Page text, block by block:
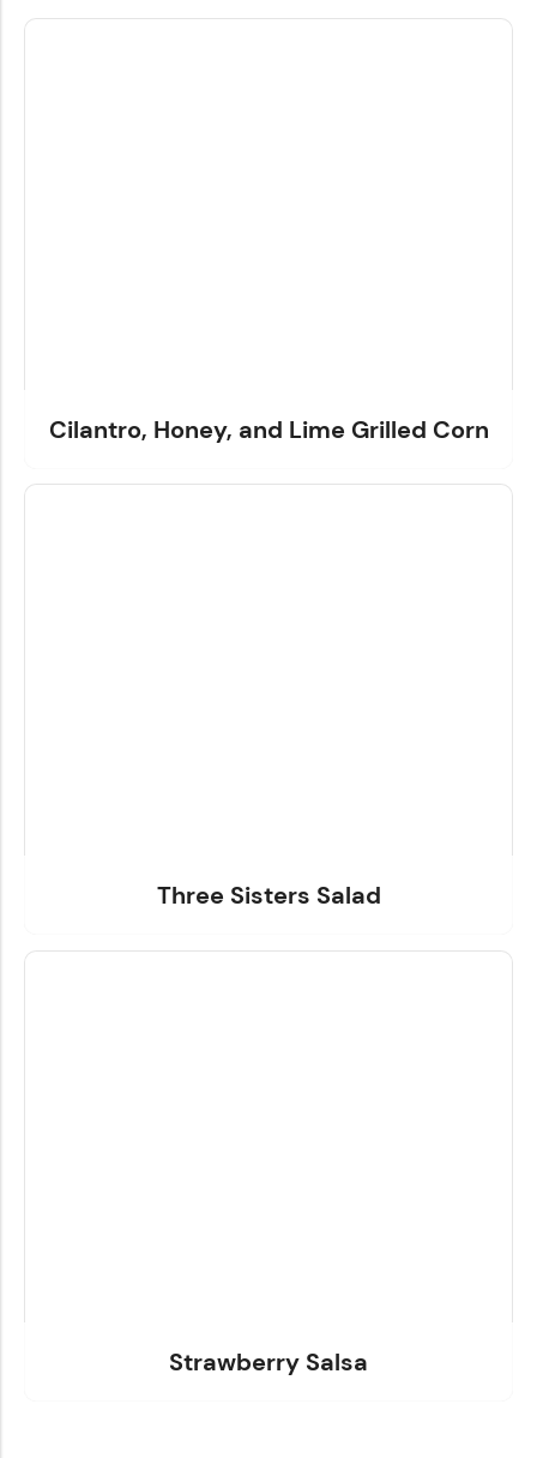
Cilantro, Honey, and Lime Grilled Corn
Three Sisters Salad
Strawberry Salsa